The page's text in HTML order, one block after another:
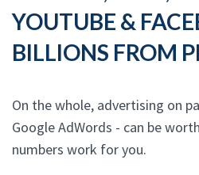
YOUTUBE &
BILLIONS FROM
On the whole, advertising on
Google AdWords - can be
numbers work for you.